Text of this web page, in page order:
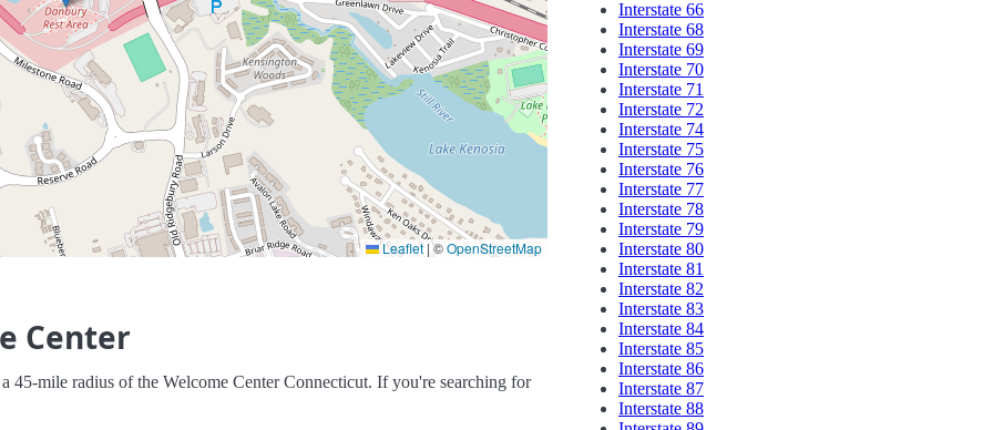
Leaflet |©OpenStreetMap
Center
45-mile radius of the Welcome Center Connecticut. If you're searching for
Interstate 66
Interstate 68
Interstate 69
Interstate 70
Interstate 71
Interstate 72
Interstate 74
Interstate 75
Interstate 76
Interstate 77
Interstate 78
Interstate 79
Interstate 80
Interstate 81
Interstate 82
Interstate 83
Interstate 84
Interstate 85
Interstate 86
Interstate 87
Interstate 88